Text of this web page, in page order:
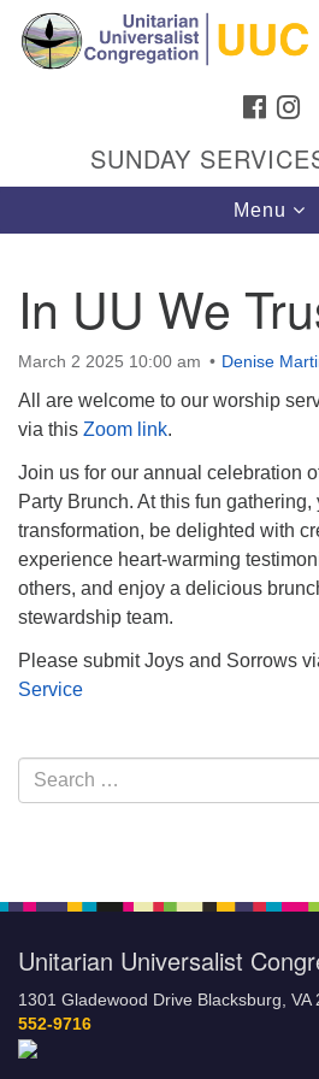
Google
Map
Unitarian Universalist
1301 Gladewood Drive
(540) 552-9716
SUNDAY
Toggle
Menu
In UU We
March 2 2025 10:00 am Denise
All are welcome to our worship
via this Zoom link.
Join us for our annual celebration
Party Brunch. At this fun gathering,
transformation, be delighted with
experience heart-warming
others, and enjoy a delicious
stewardship team.
Please submit Joys and Sorrows
Service
Section
Navigation
Search
for:
Unitarian Universalist
1301 Gladewood Drive Blacksburg, VA
552-9716